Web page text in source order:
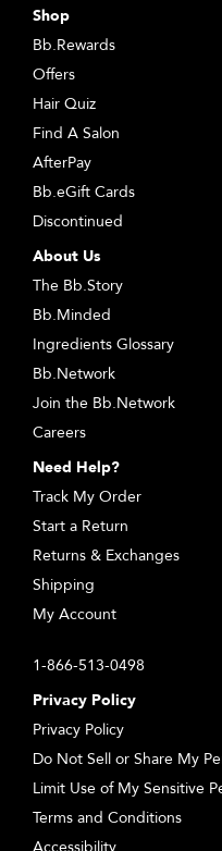
Shop
Bb.Rewards
Offers
Hair Quiz
Find A Salon
AfterPay
Bb.eGift Cards
Discontinued
About Us
The Bb.Story
Bb.Minded
Ingredients Glossary
Bb.Network
Join the Bb.Network
Careers
Need Help?
Track My Order
Start a Return
Returns & Exchanges
Shipping
My Account
1-866-513-0498
Privacy Policy
Privacy Policy
Do Not Sell or Share My
Limit Use of My Sensitive
Terms and Conditions
Accessibility